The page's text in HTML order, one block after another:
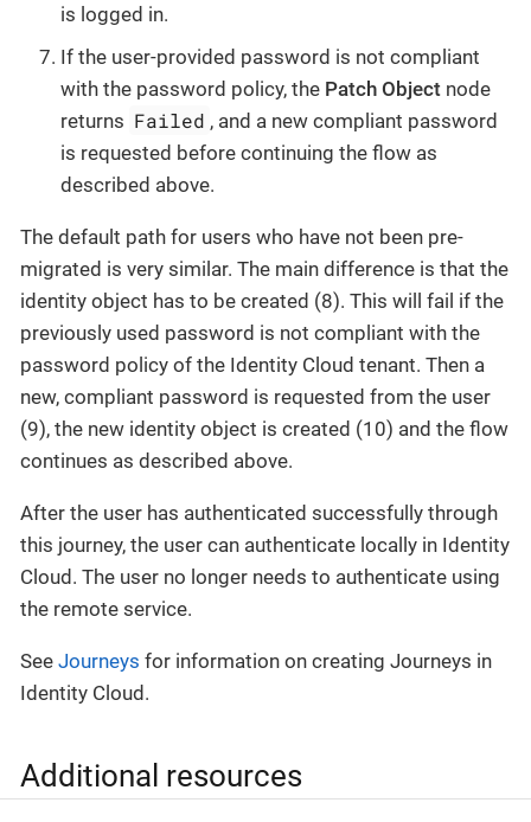
is logged in.
If the user-provided password is not compliant
with the password policy, the Patch Object node
returns Failed , and a new compliant password
is requested before continuing the flow as
described above.
The default path for users who have not been pre-
migrated is very similar. The main difference is that the
identity object has to be created (8). This will fail if the
previously used password is not compliant with the
password policy of the Identity Cloud tenant. Then a
new, compliant password is requested from the user
(9), the new identity object is created (10) and the flow
continues as described above.
After the user has authenticated successfully through
this journey, the user can authenticate locally in Identity
Cloud. The user no longer needs to authenticate using
the remote service.
See Journeys for information on creating Journeys in
Identity Cloud.
Additional resources